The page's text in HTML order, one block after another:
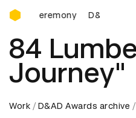
D&AD Awards
Ceremony D&AD Awards
84
Journey"
Work D&AD Awards archive